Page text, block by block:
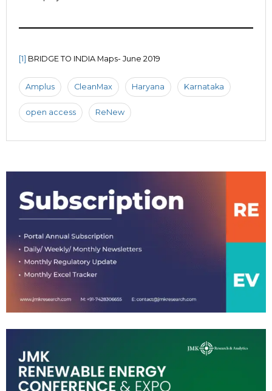
[1] BRIDGE TO INDIA Maps- June 2019
Amplus CleanMax Haryana Karnataka
open access ReNew